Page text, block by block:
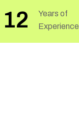
22
Years of
Experience